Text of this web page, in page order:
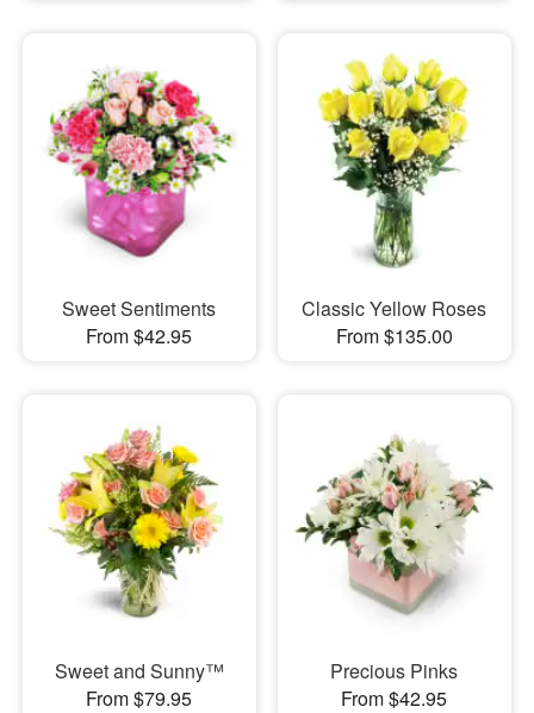
Sweet Sentiments
From $42.95
Classic Yellow Roses
From $135.00
Sweet and Sunny™
From $79.95
Precious Pinks
From $42.95